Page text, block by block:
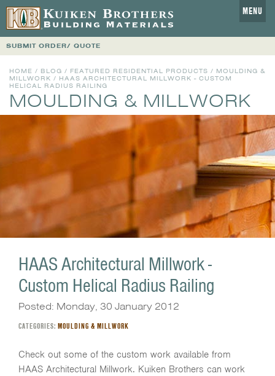
MENU
SUBMIT ORDER/ QUOTE
HOME / BLOG / FEATURED RESIDENTIAL PRODUCTS / MOULDING &
MILLWORK / HAAS ARCHITECTURAL MILLWORK - CUSTOM
HELICAL RADIUS RAILING
MOULDING & MILLWORK
HAAS Architectural Millwork -
Custom Helical Radius Railing
Posted: Monday, 30 January 2012
CATEGORIES: MOULDING & MILLWORK
Check out some of the custom work available from
HAAS Architectural Millwork. Kuiken Brothers can work